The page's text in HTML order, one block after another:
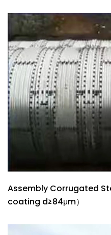
Assembly Corrugated
coating d≥84μm）